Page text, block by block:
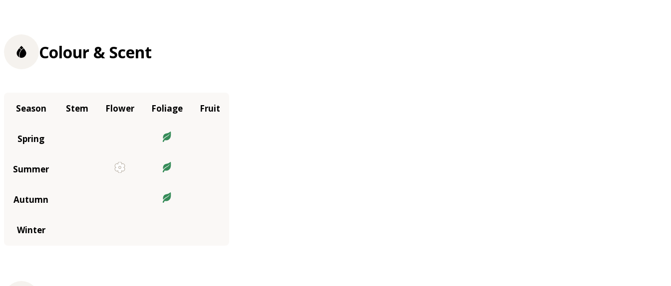
Colour & Scent
Season Stem Flower Foliage Fruit
Spring
Summer
Autumn
Winter